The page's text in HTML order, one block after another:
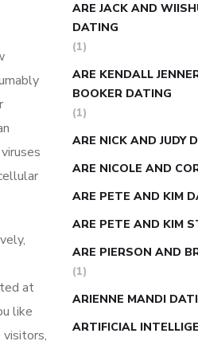
at
like
ARE JACK AND
DATING
(1)
ARE KENDALL
BOOKER DATING
(1)
ARE NICK AND JUDY
ARE NICOLE AND
ARE PETE AND KIM
ARE PETE AND KIM
ARE PIERSON AND
(1)
ARIENNE MANDI
ARTIFICIAL